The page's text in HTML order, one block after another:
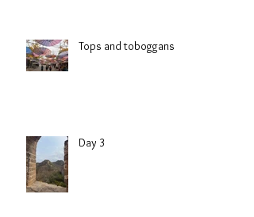
Tops and toboggans
Day 3